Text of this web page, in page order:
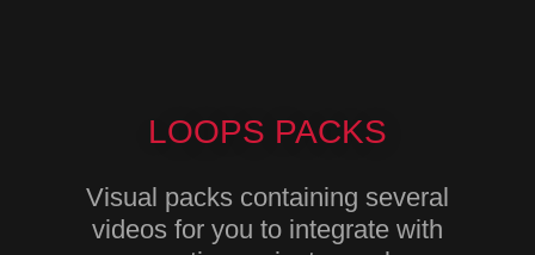
LOOPS PACKS
Visual packs containing several
videos for you to integrate with